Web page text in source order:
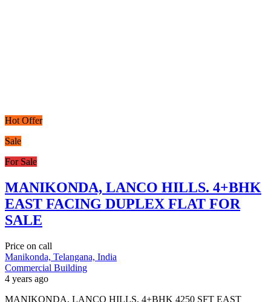
Hot Offer
Sale
For Sale
MANIKONDA, LANCO HILLS. 4+BHK
EAST FACING DUPLEX FLAT FOR
SALE
Price on call
Manikonda, Telangana, India
Commercial Building
4 years ago
MANIKONDA, LANCO HILLS. 4+BHK 4250 SFT EAST